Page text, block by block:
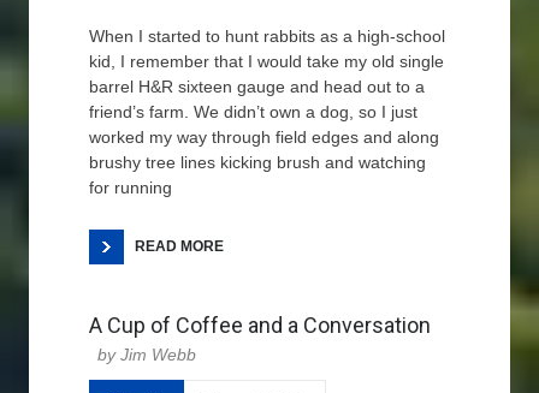
When I started to hunt rabbits as a high-school
kid, I remember that I would take my old single
barrel H&R sixteen gauge and head out to a
friend’s farm. We didn’t own a dog, so I just
worked my way through field edges and along
brushy tree lines kicking brush and watching
for running
READ MORE
A Cup of Coffee and a Conversation
Jim Webb